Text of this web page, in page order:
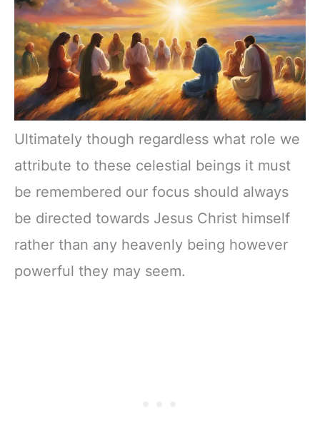
Ultimately though regardless what role we
attribute to these celestial beings it must
be remembered our focus should always
be directed towards Jesus Christ himself
rather than any heavenly being however
powerful they may seem.